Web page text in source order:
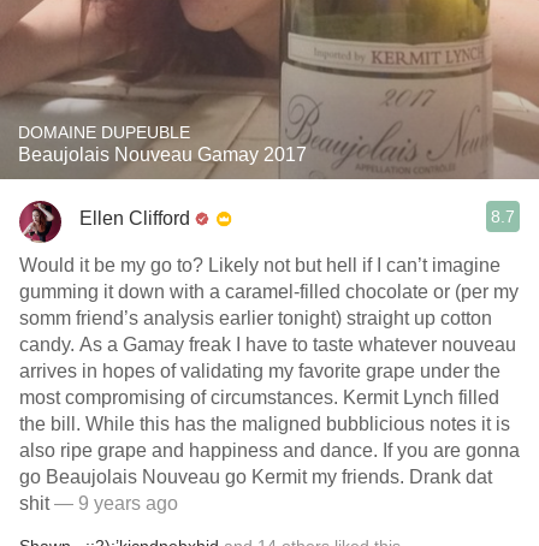
DOMAINE DUPEUBLE
Beaujolais Nouveau Gamay 2017
Ellen Clifford 8.7
Would it be my go to? Likely not but hell if I can’t imagine
gumming it down with a caramel-filled chocolate or (per my
somm friend’s analysis earlier tonight) straight up cotton
candy. As a Gamay freak I have to taste whatever nouveau
arrives in hopes of validating my favorite grape under the
most compromising of circumstances. Kermit Lynch filled
the bill. While this has the maligned bubblicious notes it is
also ripe grape and happiness and dance. If you are gonna
go Beaujolais Nouveau go Kermit my friends. Drank dat
shit— 9 years ago